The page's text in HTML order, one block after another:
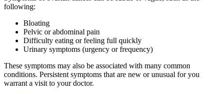
following:
Bloating
Pelvic or abdominal pain
Difficulty eating or feeling full quickly
Urinary symptoms (urgency or frequency)
These symptoms may also be associated with many common
conditions. Persistent symptoms that are new or unusual for you
warrant a visit to your doctor.